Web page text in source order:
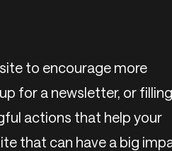
to encourage more
for a newsletter, or filling
actions that help your
that can have a big